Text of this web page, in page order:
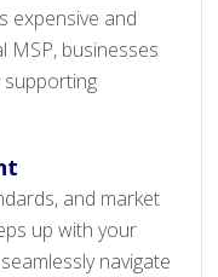
expensive and
MSP, businesses
supporting
and market
up with your
navigate